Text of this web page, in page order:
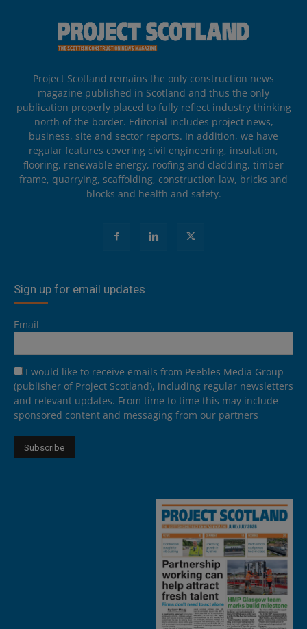
Project Scotland remains the only construction news
magazine published in Scotland and thus the only
publication properly placed to fully reflect industry thinking
north of the border. Editorial includes project news,
business, site and sector reports. In addition, we have
regular features covering civil engineering, insulation,
flooring, renewable energy, roofing and cladding, timber
frame, quarrying, scaffolding, construction law, bricks and
blocks and health and safety.
Sign up for email updates
Email
I would like to receive emails from Peebles Media Group
(publisher of Project Scotland), including regular newsletters
and relevant updates. From time to time this may include
sponsored content and messaging from our partners